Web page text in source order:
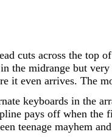
cuts across the top
the midrange but
it even arrives. The
keyboards in the
pays off when
teenage mayhem